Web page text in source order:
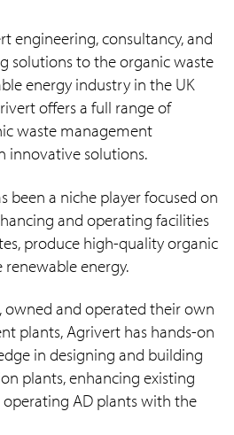
engineering, consultancy, and
solutions to the organic waste
energy industry in the UK
offers a full range of
waste management
innovative solutions.
been a niche player focused on
and operating facilities
produce high-quality organic
energy.
owned and operated their own
plants, Agrivert has hands-on
in designing and building
plants, enhancing existing
AD plants with the